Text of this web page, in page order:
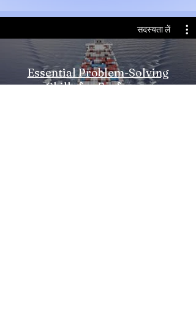
सदस्यता लें
Essential Problem-Solving
Skills for Seafarers